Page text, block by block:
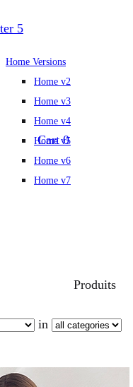
Home Versions
Home v2
Home v3
Home v4
Home v5
Home v6
Home v7
Cart 0
Produits
in